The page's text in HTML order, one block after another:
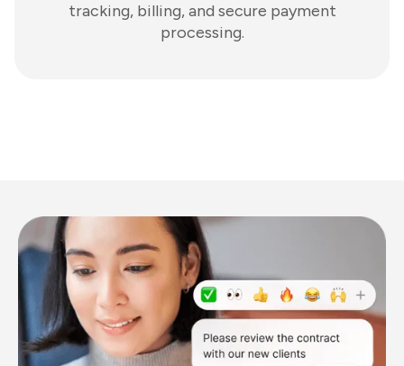
tracking, billing, and secure payment
processing.